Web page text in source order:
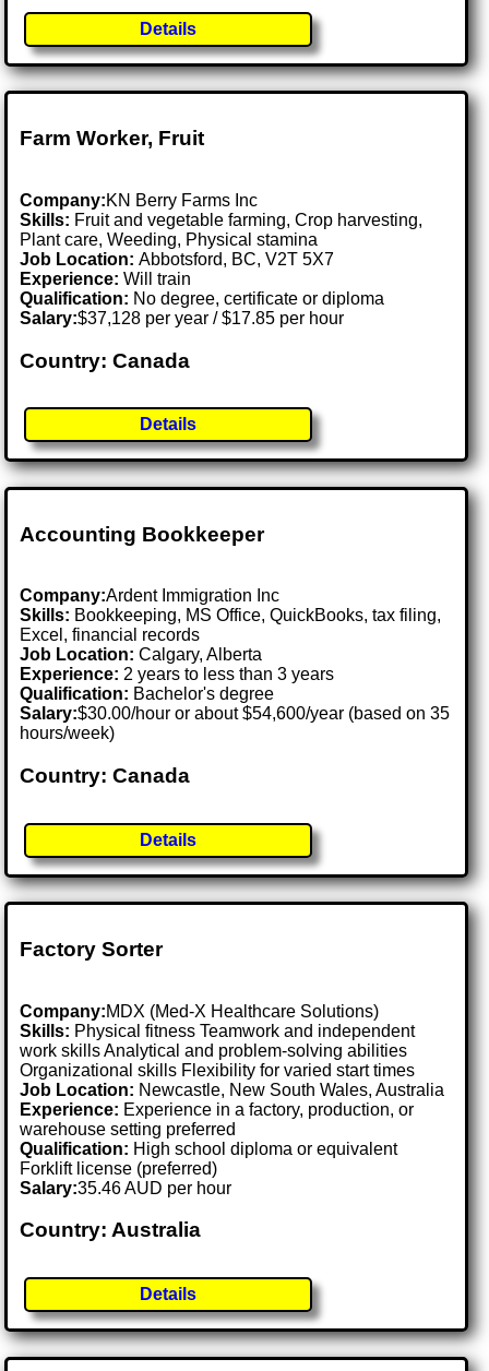
Details
Farm Worker, Fruit
Company:KN Berry Farms Inc
Skills: Fruit and vegetable farming, Crop harvesting,
Plant care, Weeding, Physical stamina
Job Location:Abbotsford, BC, V2T 5X7
Experience: Will train
Qualification: No degree, certificate or diploma
Salary:$37,128 per year / $17.85 per hour
Country: Canada
Details
Accounting Bookkeeper
Company:Ardent Immigration Inc
Skills: Bookkeeping, MS Office, QuickBooks, tax filing,
Excel, financial records
Job Location:Calgary, Alberta
Experience: 2 years to less than 3 years
Qualification: Bachelor's degree
Salary:$30.00/hour or about $54,600/year (based on 35
hours/week)
Country: Canada
Details
Factory Sorter
Company:MDX (Med-X Healthcare Solutions)
Skills: Physical fitness Teamwork and independent
work skills Analytical and problem-solving abilities
Organizational skills Flexibility for varied start times
Job Location: Newcastle, New South Wales, Australia
Experience: Experience in a factory, production, or
warehouse setting preferred
Qualification: High school diploma or equivalent
Forklift license (preferred)
Salary:35.46 AUD per hour
Country: Australia
Details